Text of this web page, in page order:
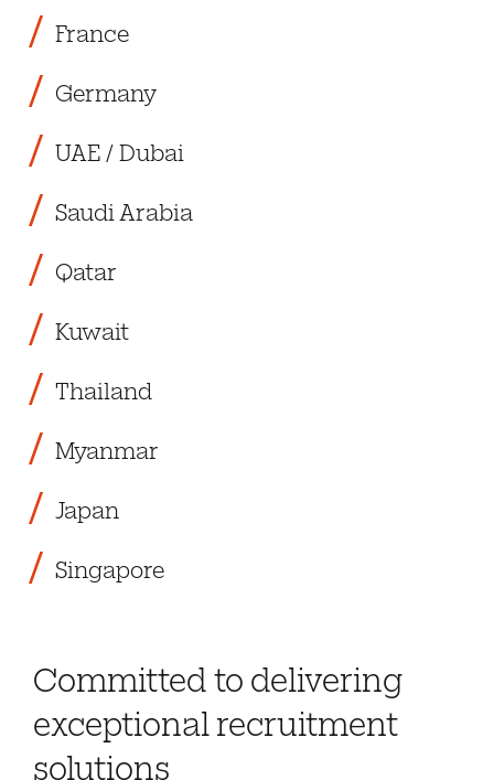
France
Germany
UAE / Dubai
Saudi Arabia
Qatar
Kuwait
Thailand
Myanmar
Japan
Singapore
Committed to delivering
exceptional recruitment
solutions